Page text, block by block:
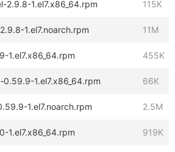
2.9.8-1.el7.x86_64.rpm 115K
1.el7.noarch.rpm 11M
1.el7.x86_64.rpm 455K
1.el7.x86_64.rpm 66K
1.el7.noarch.rpm 2.5M
1.el7.x86_64.rpm 919K